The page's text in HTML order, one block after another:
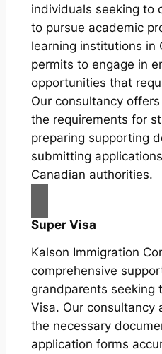
individuals seeking to
to pursue academic
learning institutions in
permits to engage in
opportunities that
Our consultancy
the requirements for
preparing supporting
submitting
Canadian authorities.
Super Visa
Kalson Immigration
comprehensive
grandparents seeking
Visa. Our consultancy
the necessary
application forms